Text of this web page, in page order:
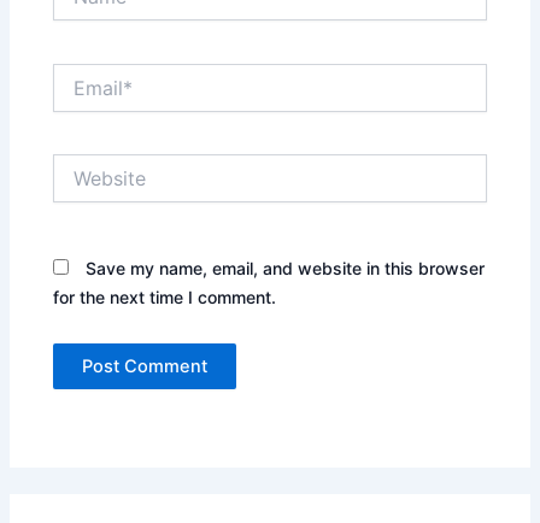
Save my name, email, and website in this browser
for the next time I comment.